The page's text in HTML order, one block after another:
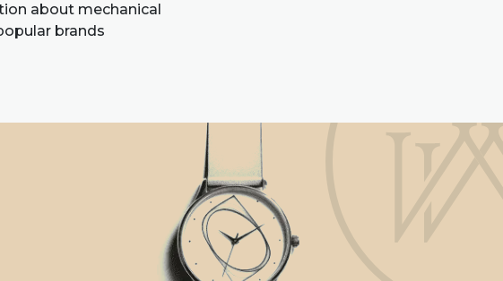
about mechanical
brands